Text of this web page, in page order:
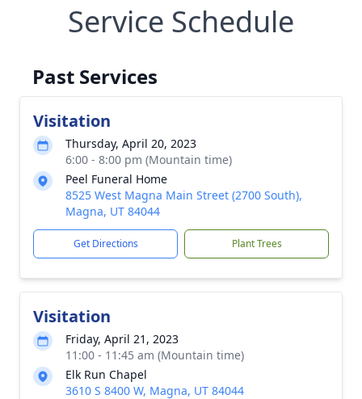
Service Schedule
Past Services
Visitation
Thursday, April 20, 2023
6:00 - 8:00 pm (Mountain time)
Peel Funeral Home
8525 West Magna Main Street (2700 South),
Magna, UT 84044
Get Directions Plant Trees
Visitation
Friday, April 21, 2023
11:00 - 11:45 am (Mountain time)
Elk Run Chapel
3610 S 8400 W, Magna, UT 84044